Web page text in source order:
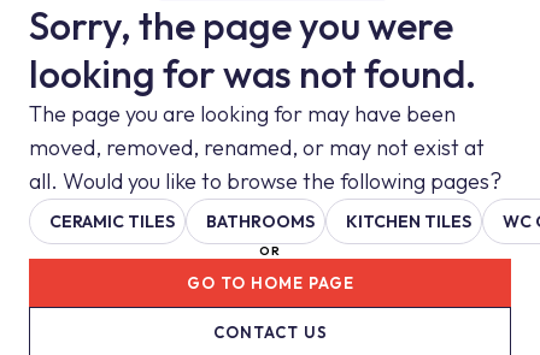
Sorry, the page you were
looking for was not found.
The page you are looking for may have been
moved, removed, renamed, or may not exist at
all. Would you like to browse the following pages?
CERAMIC TILES BATHROOMS KITCHEN TILES WC
OR
CONTACT US
GO TO HOME PAGE